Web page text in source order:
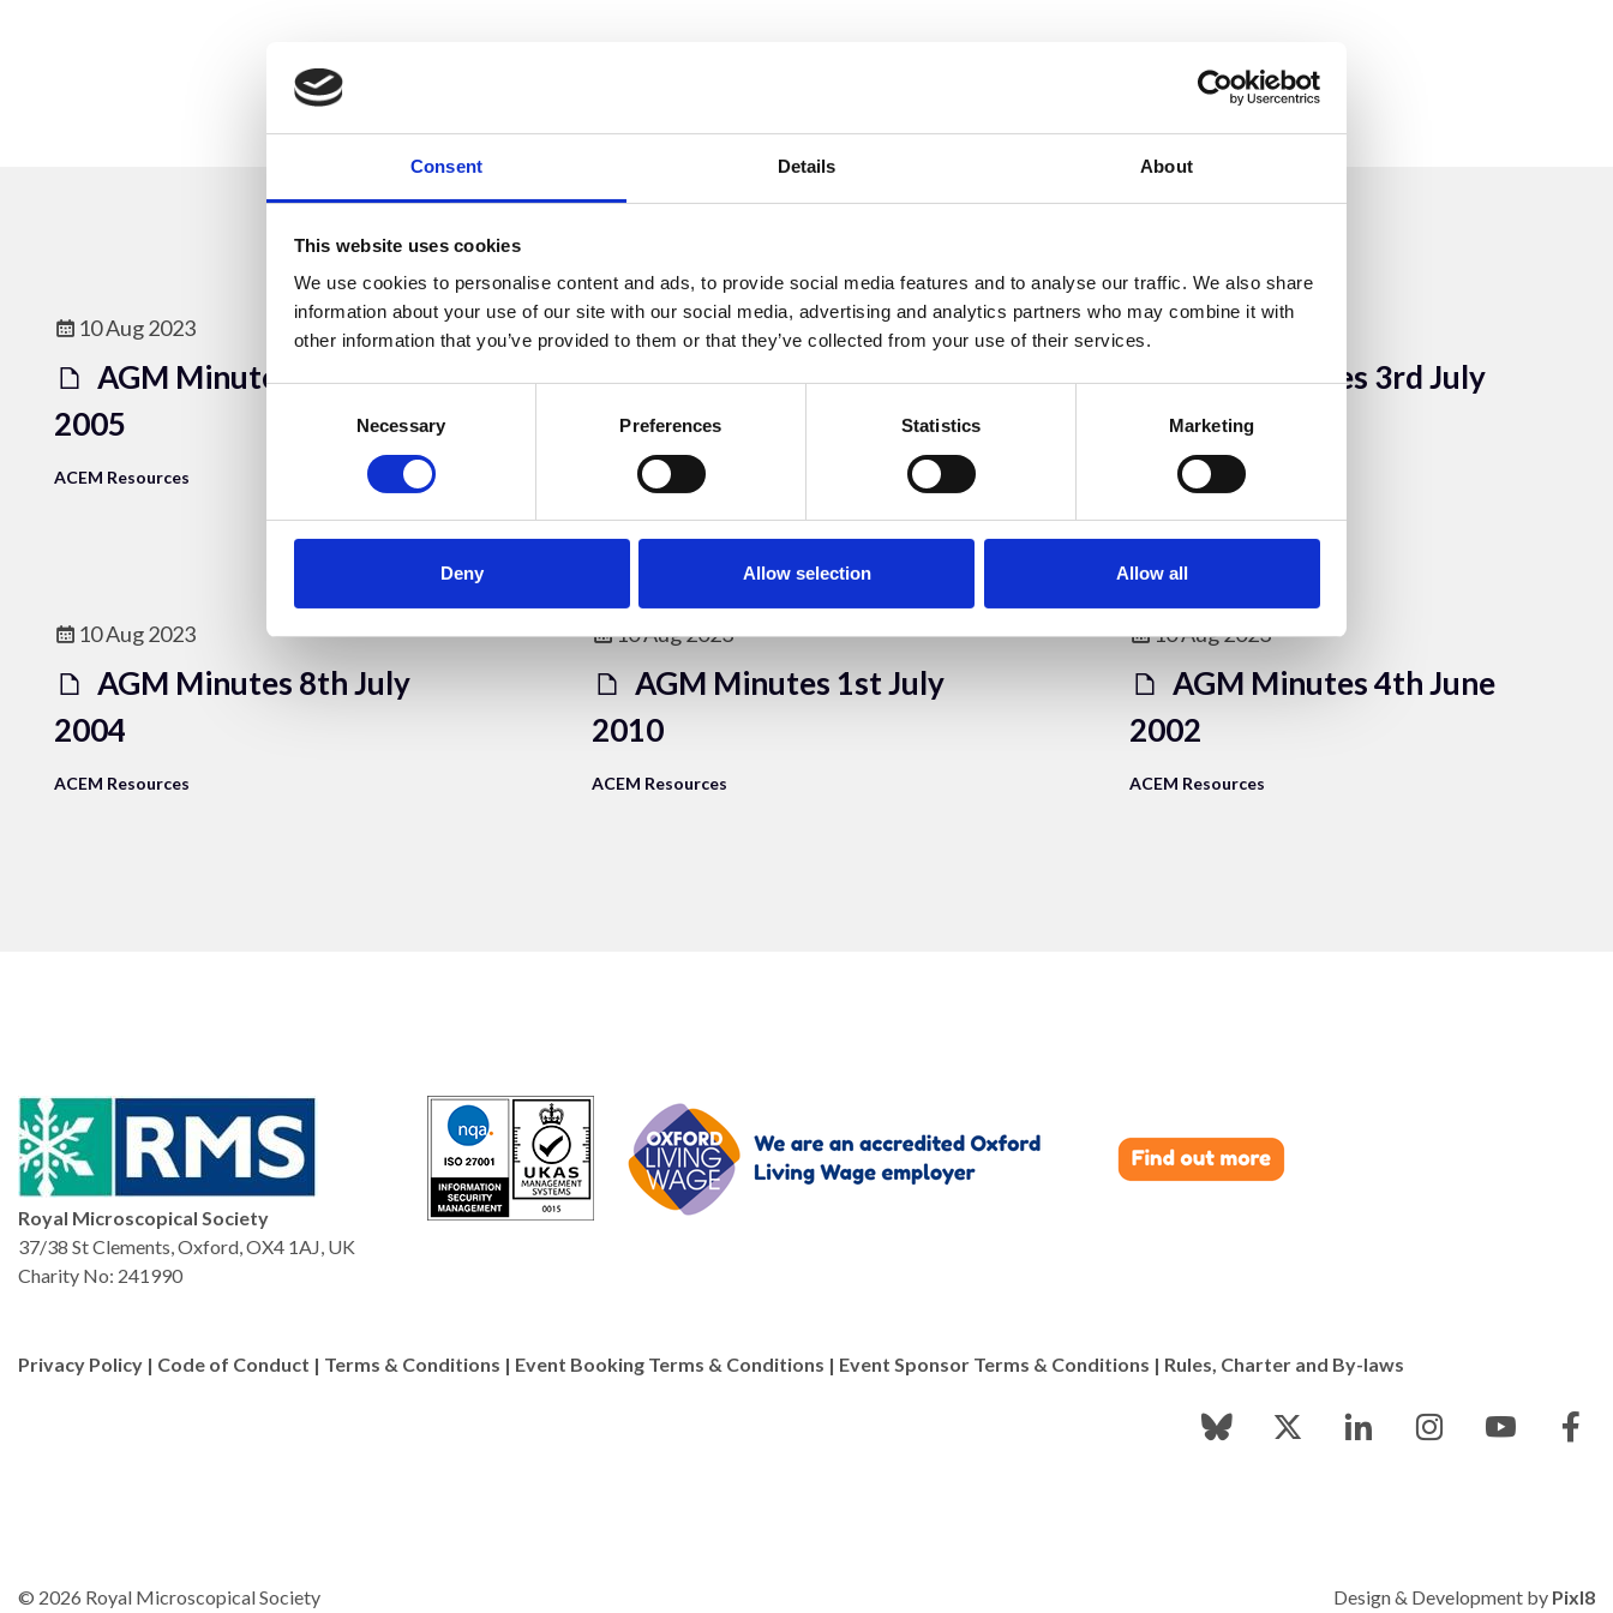
Consent Details About
This website uses cookies
We use cookies to personalise content and ads, to provide social media features and to analyse our traffic. We also share
information about your use of our site with our social media, advertising and analytics partners who may combine it with
other information that you’ve provided to them or that they’ve collected from your use of their services.
Necessary Preferences Statistics Marketing
Deny Allow selection Allow all
10 Aug 2023
AGM Minutes 7th July
2005
ACEM Resources
10 Aug 2023
Treasurer statement 2006
ACEM Resources
10 Aug 2023
AGM Minutes 3rd July
2003
ACEM Resources
10 Aug 2023
AGM Minutes 8th July
2004
ACEM Resources
10 Aug 2023
AGM Minutes 1st July
2010
ACEM Resources
10 Aug 2023
AGM Minutes 4th June
2002
ACEM Resources
Royal Microscopical Society
37/38 St Clements, Oxford, OX4 1AJ, UK
Charity No: 241990
Privacy Policy | Code of Conduct | Terms & Conditions | Event Booking Terms & Conditions | Event Sponsor Terms & Conditions | Rules, Charter and By-laws
© 2026 Royal Microscopical Society Design & Development by Pixl8